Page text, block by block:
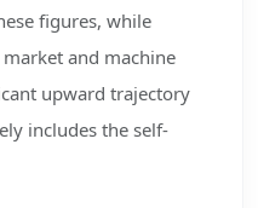
figures, while
and machine
upward trajectory
includes the self-